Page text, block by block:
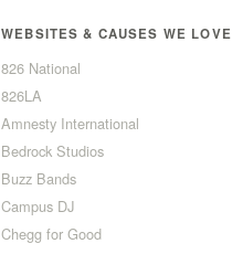
WEBSITES & CAUSES WE LOVE
826 National
826LA
Amnesty International
Bedrock Studios
Buzz Bands
Campus DJ
Chegg for Good